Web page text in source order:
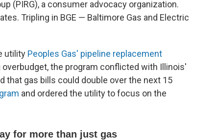
(PIRG), a consumer advocacy organization.
Tripling in BGE — Baltimore Gas and Electric
utility Peoples Gas' pipeline replacement
overbudget, the program conflicted with Illinois'
that gas bills could double over the next 15
and ordered the utility to focus on the